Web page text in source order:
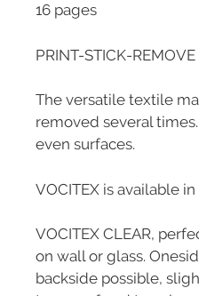
16 pages
PRINT-STICK-REMOVE
The versatile textile
removed several
even surfaces.
VOCITEX is available
VOCITEX CLEAR,
on wall or glass.
backside possible,